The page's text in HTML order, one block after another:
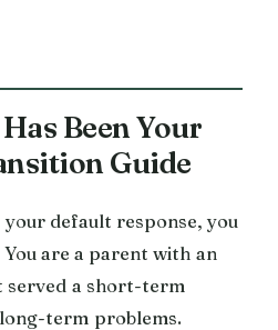
Been Your
Guide
default response, you
are a parent with an
served a short-term
term problems.